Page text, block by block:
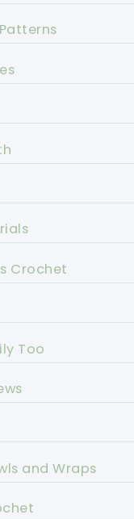
Crochet
Too
and Wraps